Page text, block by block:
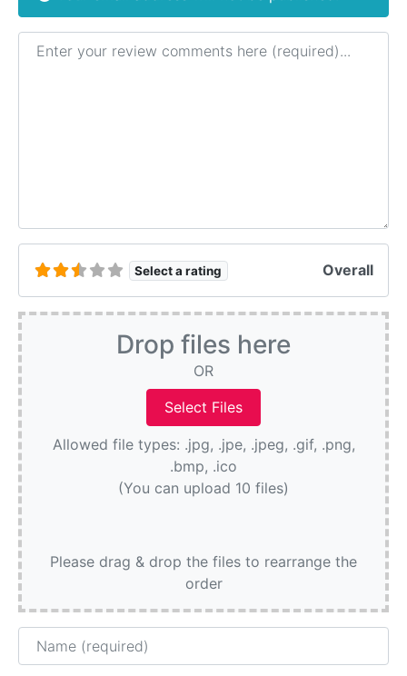
Review text
Select a rating Overall
Drop files here
OR
Allowed file types: .jpg, .jpe, .jpeg, .gif, .png,
.bmp, .ico
(You can upload 10 files)
Please drag & drop the files to rearrange the
order
Name